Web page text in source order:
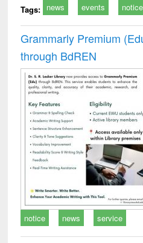
Tags: news events notice
Grammarly Premium
through BdREN
notice news service